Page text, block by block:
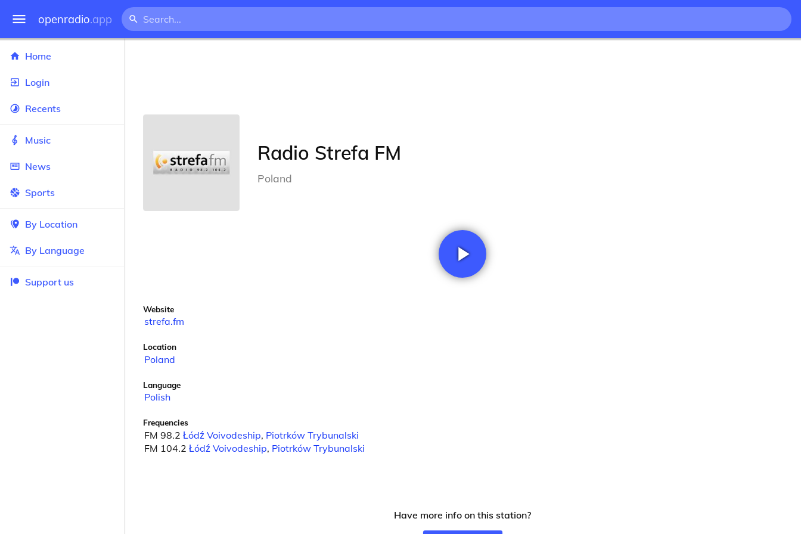
openradio.app
Home
Login
Recents
Music
News
Sports
By Location
By Language
Support us
Radio Strefa FM
Poland
Website
strefa.fm
Location
Poland
Language
Polish
Frequencies
FM 98.2 Łódź Voivodeship, Piotrków Trybunalski
FM 104.2 Łódź Voivodeship, Piotrków Trybunalski
Have more info on this station?